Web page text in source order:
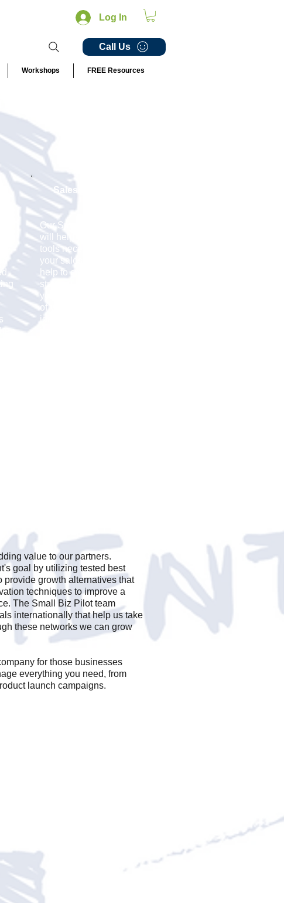
Log In
Call Us
Workshops FREE Resources
Sales Management
OurSmall Biz Pilot Team
will help you develop the
tools necessary to achieve
your sales targets. We will
help to create a sales
strategy that aligns with
your new growth strategy
of your small business
idea. Whether the answer
value to our partners.
goal by utilizing tested best
provide growth alternatives that
techniques to improve a
The Small Biz Pilot team
internationally that help us take
these networks we can grow
for those businesses
everything you need, from
launch campaigns.